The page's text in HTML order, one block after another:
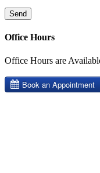
Office Hours
Office Hours are